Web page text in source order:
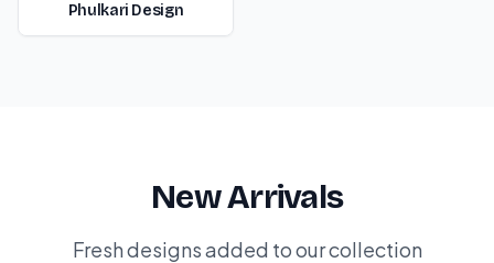
Phulkari Design
New Arrivals
Fresh designs added to our collection